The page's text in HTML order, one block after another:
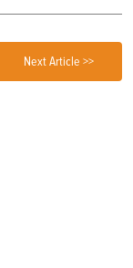
Next Article >>